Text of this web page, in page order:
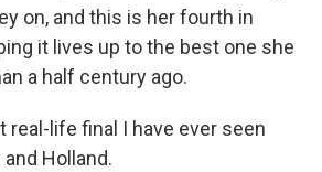
on, and this is her fourth in
it lives up to the best one she
a half century ago.
real-life final I have ever seen
and Holland.